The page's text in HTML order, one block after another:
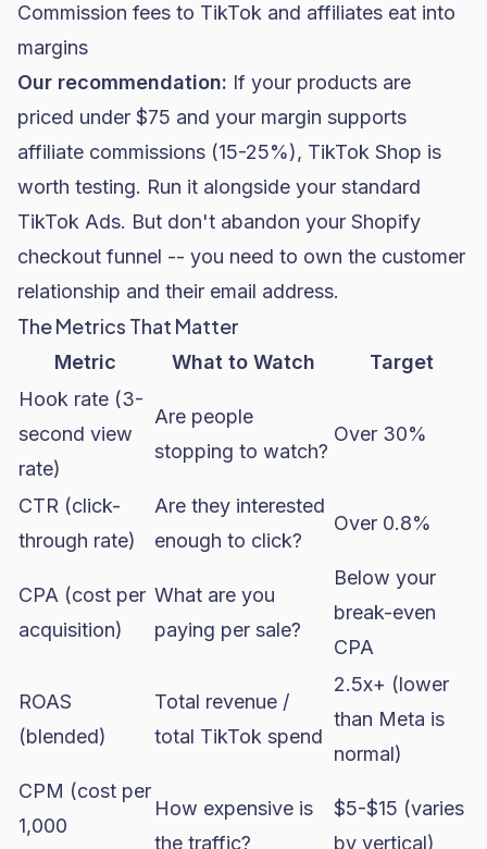
Commission fees to TikTok and affiliates eat into
margins
Our recommendation: If your products are
priced under $75 and your margin supports
affiliate commissions (15-25%), TikTok Shop is
worth testing. Run it alongside your standard
TikTok Ads. But don't abandon your Shopify
checkout funnel -- you need to own the customer
relationship and their email address.
The Metrics That Matter
Metric What to Watch
Target
Hook rate (3-
second view
rate)
Are people
stopping to watch?
Over 30%
CTR (click-
through rate)
Are they interested
enough to click?
Over 0.8%
CPA (cost per
acquisition)
What are you
paying per sale?
Below your
break-even
CPA
ROAS
(blended)
Total revenue /
total TikTok spend
2.5x+ (lower
than Meta is
normal)
CPM (cost per
1,000
How expensive is
the traffic?
$5-$15 (varies
by vertical)